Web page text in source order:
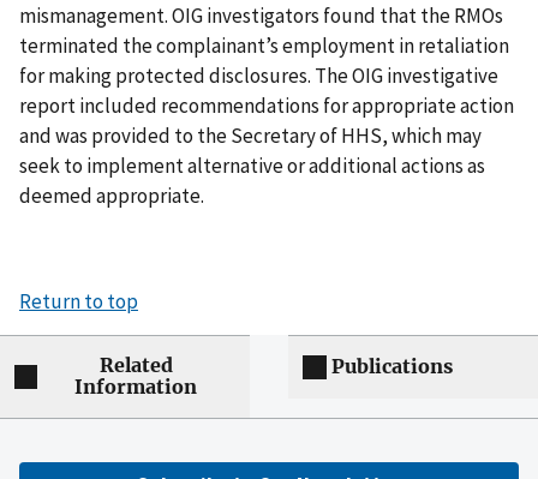
mismanagement. OIG investigators found that the RMOs
terminated the complainant’s employment in retaliation
for making protected disclosures. The OIG investigative
report included recommendations for appropriate action
and was provided to the Secretary of HHS, which may
seek to implement alternative or additional actions as
deemed appropriate.
Return to top
Related
Information
Publications